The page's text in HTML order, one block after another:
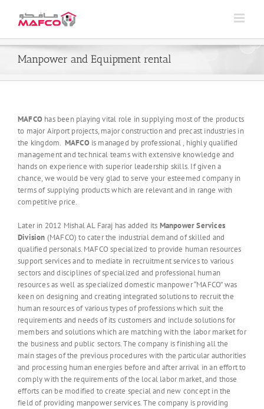
content
Manpower and Equipment rental
MAFCOhas been playing vital role in supplying most of the products
to major Airport projects, major construction and precast industries in
the kingdom. MAFCOis managed by professional , highly qualified
management and technical teams with extensive knowledge and
hands on experience with superior leadership skills. If given a
chance, we would be very glad to serve your esteemed company in
terms of supplying products which are relevant and in range with
competitive price.
Later in 2012 Mishal AL Faraj has added its Manpower Services
Division (MAFCO) to cater the industrial demand of skilled and
qualified personals. MAFCO specialized to provide human resources
support services and to mediate in recruitment services to various
sectors and disciplines of specialized and professional human
resources as well as specialized domestic manpower “MAFCO” was
keen on designing and creating integrated solutions to recruit the
human resources of various types of professions which suit the
requirements and needs of its customers and include solutions for
members and solutions which are matching with the labor market for
the business and public sectors. The company is finishing all the
main stages of the previous procedures with the particular authorities
and processing human energies before and after arrival in an effort to
comply with the requirements of the local labor market, and those
efforts can be modified to create special and new concept in the
field of providing manpower services. The company is providing